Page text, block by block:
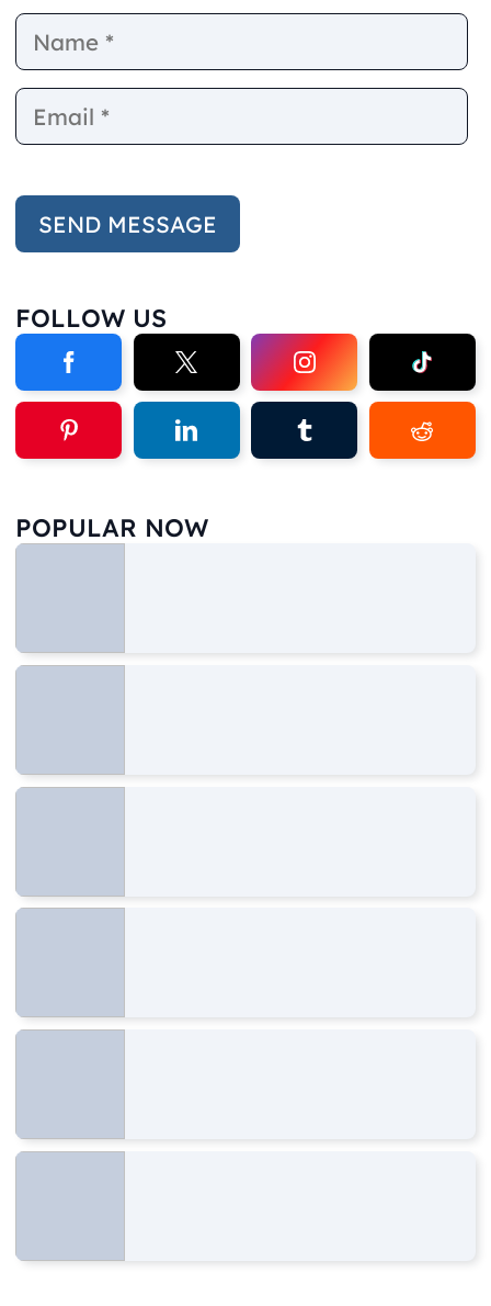
Name
FOLLOW US
POPULAR NOW